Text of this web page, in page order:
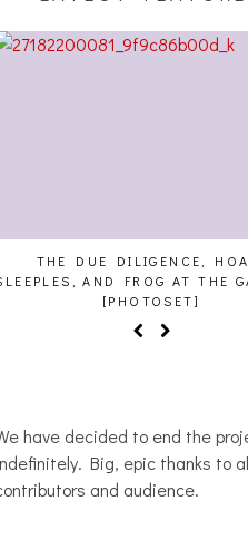
THE DUE DILIGENCE,
AND FROG AT THE
[PHOTOSET]
have decided to end the
Big, epic thanks to
and audience.